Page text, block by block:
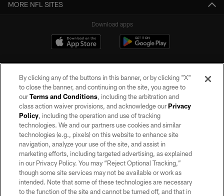
MORE NFL SITES
Download apps
©2026 by the Las Vegas Raiders. All rights reserved. No portion of this site
may be reproduced without the express written permission of the Las Vegas
Raiders.
PRIVACY POLICY
TERMS OF SERVICE
ACCESSIBILITY
By clicking any of the buttons in this banner, or by clicking "X"
to close the banner, and continuing on the site, you agree to
ourTerms and Conditions, including the arbitration and
class action waiver provisions, and acknowledge ourPrivacy
Policy, including the operation and use of tracking
technologies. We and our partners use cookies and similar
technologies (e.g., pixels) on this website to enhance site
navigation, analyze your use of the site, and assist in
marketing efforts, including targeted advertising, as explained
in our Privacy Policy. You may “Reject Optional Tracking,”
though some site services may not be available or work as
intended. Note that some of these technologies are necessary
to the function of the site and cannot be turned off, and that in